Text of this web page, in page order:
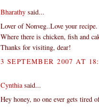
Bharathy said...
Lover of Nonveg..Love your recipe.
Where there is chicken, fish and
Thanks for visiting, dear!
3 SEPTEMBER 2007 AT
Cynthiasaid...
Hey honey, no one ever gets tired